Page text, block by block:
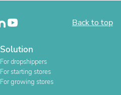
Back to top
Solution
For dropshippers
For starting stores
For growing stores